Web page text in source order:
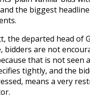
the biggest
the departed head of
bidders are not
that is not seen
tightly, and the
means a very